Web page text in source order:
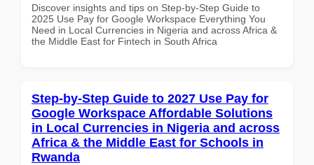
Discover insights and tips on Step-by-Step Guide to
2025 Use Pay for Google Workspace Everything You
Need in Local Currencies in Nigeria and across Africa &
the Middle East for Fintech in South Africa
Step-by-Step Guide to 2027 Use Pay for
Google Workspace Affordable Solutions
in Local Currencies in Nigeria and across
Africa & the Middle East for Schools in
Rwanda